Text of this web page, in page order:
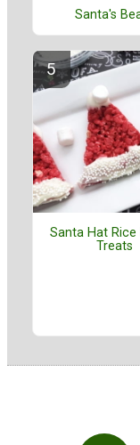
Santa's
Santa Hat Rice
Treats